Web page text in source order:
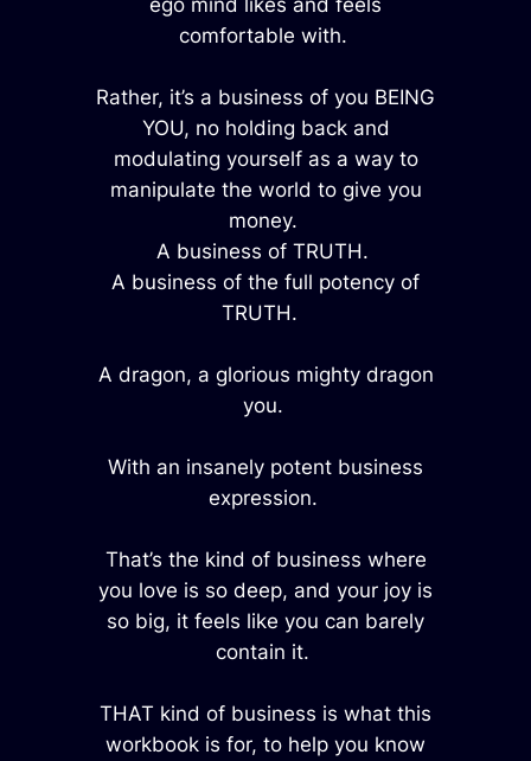
comfortable with.
Rather, it’s a business of you BEING
YOU, no holding back and
modulating yourself as a way to
manipulate the world to give you
money.
A business of TRUTH.
A business of the full potency of
TRUTH.
A dragon, a glorious mighty dragon
you.
With an insanely potent business
expression.
That’s the kind of business where
you love is so deep, and your joy is
so big, it feels like you can barely
contain it.
THAT kind of business is what this
workbook is for, to help you know